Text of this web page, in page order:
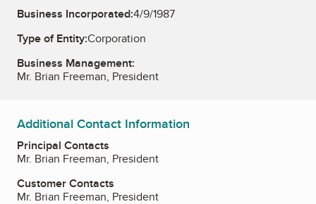
Business Incorporated:4/9/1987
Type of Entity:Corporation
Business Management:
Mr. Brian Freeman, President
Additional Contact Information
Principal Contacts
Mr. Brian Freeman, President
Customer Contacts
Mr. Brian Freeman, President